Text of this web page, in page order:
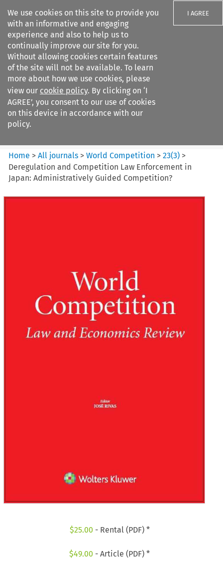
We use cookies on this site to provide you
with an informative and engaging
experience and also to help us to
continually improve our site for you.
Without allowing cookies certain features
of the site will not be available. To learn
more about how we use cookies, please
view our cookie policy. By clicking on ‘I
AGREE’, you consent to our use of cookies
on this device in accordance with our
policy.
I AGREE
Search filters
World Competition
Home >All journals >World Competition >23(3) >
Deregulation and Competition Law Enforcement in
Japan: Administratively Guided Competition?
$25.00 - Rental (PDF) *
$49.00 - Article (PDF) *